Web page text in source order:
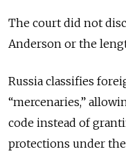
The court did not
Anderson or the
Russia classifies
“mercenaries,”
code instead of
protections under